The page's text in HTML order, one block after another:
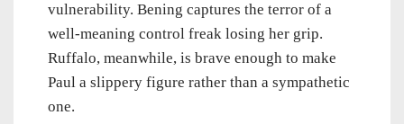
vulnerability. Bening captures the terror of a
well-meaning control freak losing her grip.
Ruffalo, meanwhile, is brave enough to make
Paul a slippery figure rather than a sympathetic
one.